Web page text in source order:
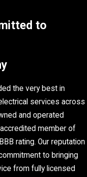
to
the very best in
services across
and operated
member of
rating. Our reputation
to bringing
from fully licensed